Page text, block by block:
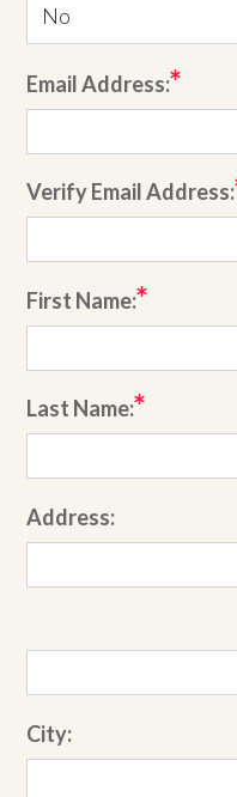
No
Email Address:
Verify Email Address:
First Name:
Last Name:
Address:
City: